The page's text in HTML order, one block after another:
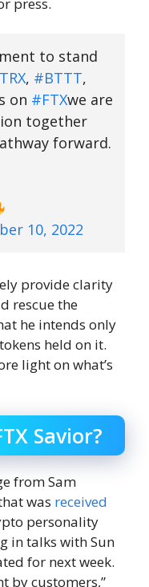
to stand
, #BTTT,
on #FTXwe are
together
forward.
10, 2022
provide clarity
rescue the
he intends only
held on it.
light on what’s
Savior?
from Sam
was received
personality
in talks with Sun
for next week.
by customers,”